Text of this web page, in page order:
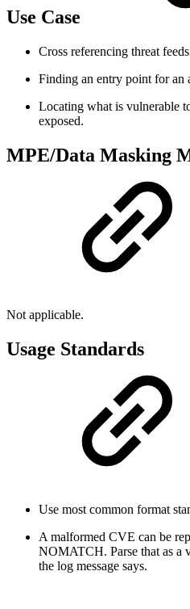
Use Case
Cross referencing threat
Finding an entry point for an
Locating what is vulnerable
exposed.
MPE/Data Masking
Not applicable.
Usage Standards
Use most common format
A malformed CVE can be
NOMATCH. Parse that as a
the log message says.